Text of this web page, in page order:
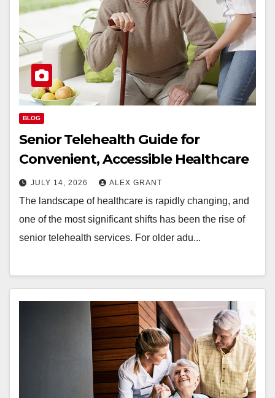
BLOG
Senior Telehealth Guide for
Convenient, Accessible Healthcare
JULY 14, 2026 ALEX GRANT
The landscape of healthcare is rapidly changing, and
one of the most significant shifts has been the rise of
senior telehealth services. For older adu...